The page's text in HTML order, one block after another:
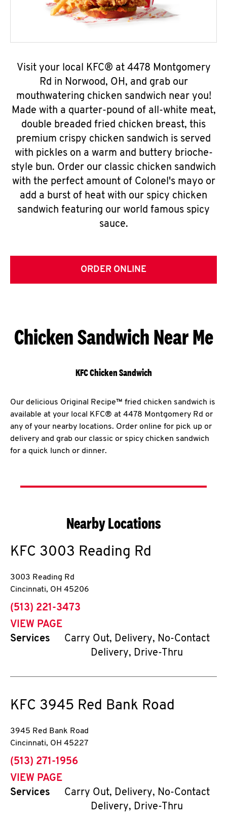
Visit your local KFC® at 4478 Montgomery
Rd in Norwood, OH, and grab our
mouthwatering chicken sandwich near you!
Made with a quarter-pound of all-white meat,
double breaded fried chicken breast, this
premium crispy chicken sandwich is served
with pickles on a warm and buttery brioche-
style bun. Order our classic chicken sandwich
with the perfect amount of Colonel's mayo or
add a burst of heat with our spicy chicken
sandwich featuring our world famous spicy
sauce.
ORDER ONLINE
Chicken Sandwich Near Me
KFC Chicken Sandwich
Our delicious Original Recipe™ fried chicken sandwich is
available at your local KFC® at 4478 Montgomery Rd or
any of your nearby locations. Order online for pick up or
delivery and grab our classic or spicy chicken sandwich
for a quick lunch or dinner.
Nearby Locations
KFC 3003 Reading Rd
3003 Reading Rd
Cincinnati, OH 45206
phone
(513) 221-3473
VIEW PAGE
Services
Carry Out, Delivery, No-Contact
Delivery, Drive-Thru
KFC 3945 Red Bank Road
3945 Red Bank Road
Cincinnati, OH 45227
phone
(513) 271-1956
VIEW PAGE
Services
Carry Out, Delivery, No-Contact
Delivery, Drive-Thru